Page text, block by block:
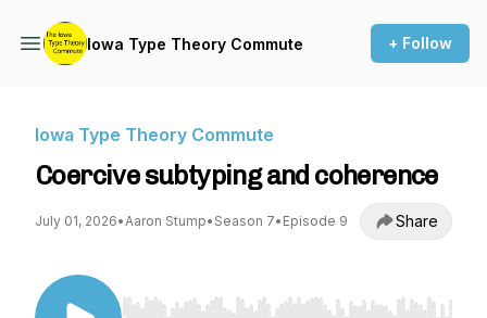
Iowa Type Theory Commute + Follow
Iowa Type Theory Commute
Coercive subtyping and coherence
July 01, 2026•Aaron Stump• Season 7• Episode 9 Share